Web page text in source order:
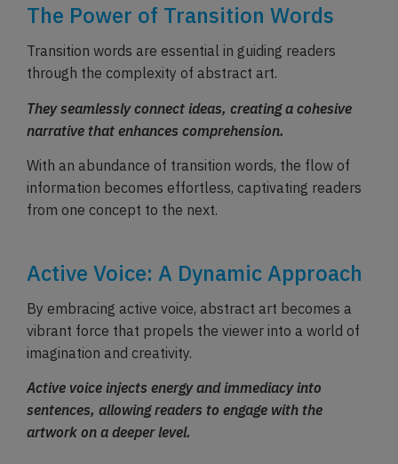
The Power of Transition Words
Transition words are essential in guiding readers
through the complexity of abstract art.
They seamlessly connect ideas, creating a cohesive
narrative that enhances comprehension.
With an abundance of transition words, the flow of
information becomes effortless, captivating readers
from one concept to the next.
Active Voice: A Dynamic Approach
By embracing active voice, abstract art becomes a
vibrant force that propels the viewer into a world of
imagination and creativity.
Active voice injects energy and immediacy into
sentences, allowing readers to engage with the
artwork on a deeper level.